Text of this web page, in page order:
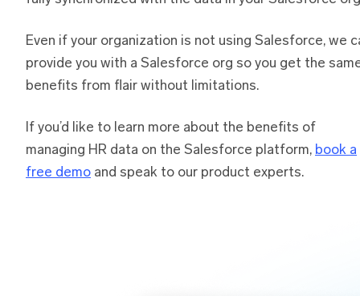
Even if your organization is not using Salesforce, we
provide you with a Salesforce org so you get the
benefits from flair without limitations.
If you’d like to learn more about the benefits of
managing HR data on the Salesforce platform, book a
free demo and speak to our product experts.